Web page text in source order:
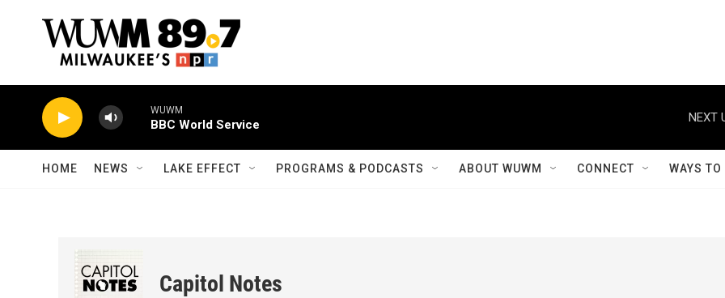
WUWM
BBC World Service
NEXT
HOME NEWS LAKE EFFECT PROGRAMS & PODCASTS ABOUT WUWM CONNECT WAYS
Capitol Notes